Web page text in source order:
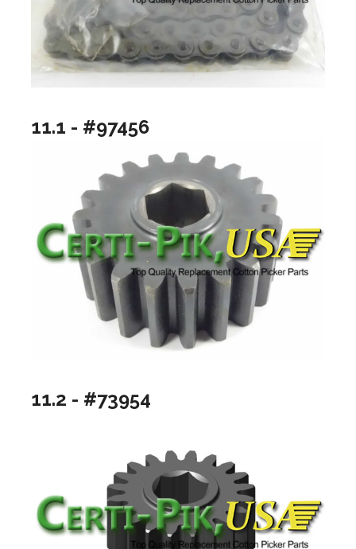
11.1 - #97456
11.2 - #73954